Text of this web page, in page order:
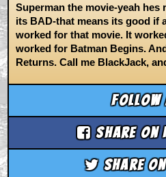
Superman the movie-yeah hes
its BAD-that means its good if
worked for that movie. It
worked for Batman Begins.
Returns. Call me BlackJack,
Follow
Share on
Share